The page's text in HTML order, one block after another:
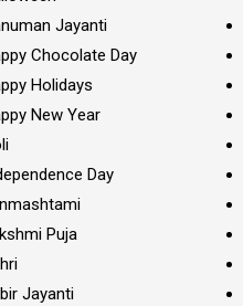
Jayanti
Chocolate Day
Holidays
New Year
Day
Puja
Jayanti